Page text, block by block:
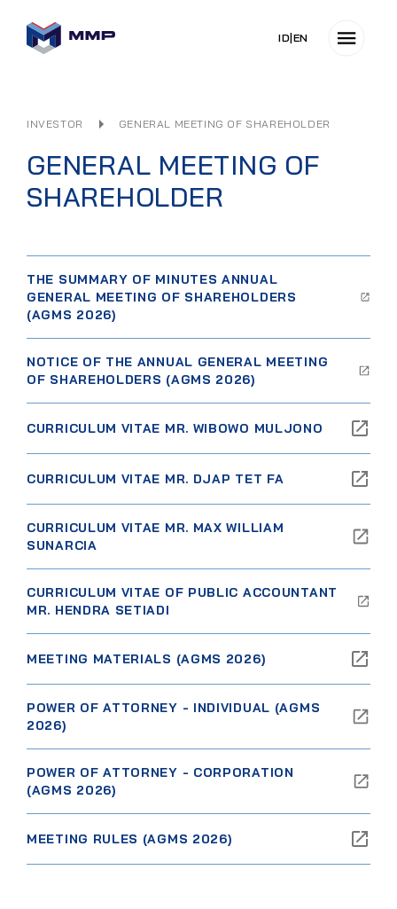
ID EN
INVESTOR GENERAL MEETING OF SHAREHOLDER
GENERAL MEETING OF
SHAREHOLDER
THE SUMMARY OF MINUTES ANNUAL
GENERAL MEETING OF SHAREHOLDERS
(AGMS 2026)
NOTICE OF THE ANNUAL GENERAL MEETING
OF SHAREHOLDERS (AGMS 2026)
CURRICULUM VITAE MR. WIBOWO MULJONO
CURRICULUM VITAE MR. DJAP TET FA
CURRICULUM VITAE MR. MAX WILLIAM
SUNARCIA
CURRICULUM VITAE OF PUBLIC ACCOUNTANT
MR. HENDRA SETIADI
MEETING MATERIALS (AGMS 2026)
POWER OF ATTORNEY - INDIVIDUAL (AGMS
2026)
POWER OF ATTORNEY - CORPORATION
(AGMS 2026)
MEETING RULES (AGMS 2026)